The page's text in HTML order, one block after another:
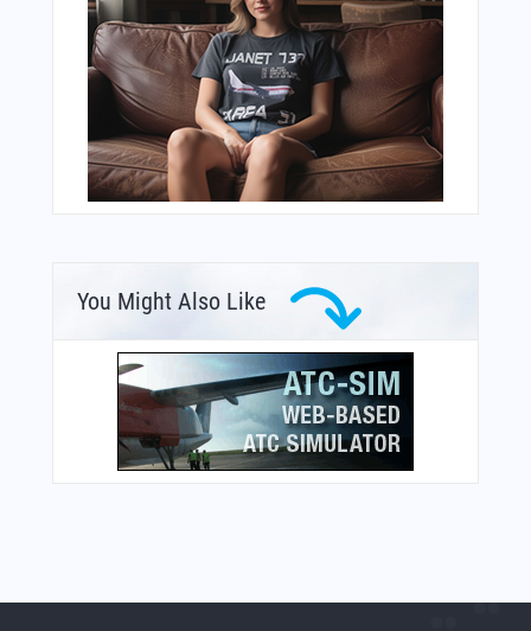
You Might Also Like